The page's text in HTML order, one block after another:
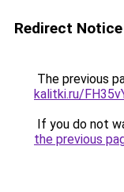
Redirect Notice
The previous
kalitki.ru/
If you do not
the previous